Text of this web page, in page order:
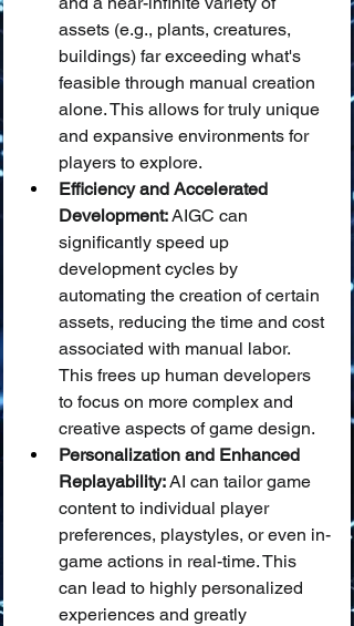
assets (e.g., plants, creatures,
buildings) far exceeding what's
feasible through manual creation
alone. This allows for truly unique
and expansive environments for
players to explore.
Efficiency and Accelerated
Development: AIGC can
significantly speed up
development cycles by
automating the creation of certain
assets, reducing the time and cost
associated with manual labor.
This frees up human developers
to focus on more complex and
creative aspects of game design.
Personalization and Enhanced
Replayability: AI can tailor game
content to individual player
preferences, playstyles, or even in-
game actions in real-time. This
can lead to highly personalized
experiences and greatly